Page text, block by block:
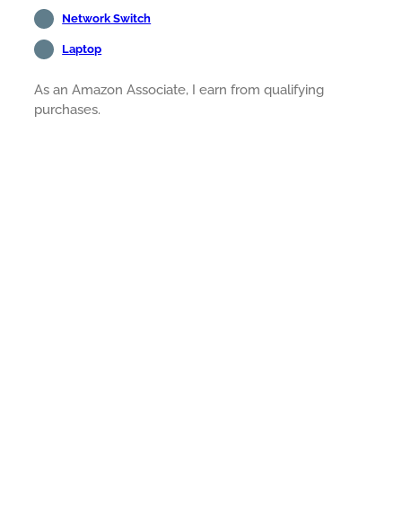
Network Switch
Laptop
As an Amazon Associate, I earn from qualifying
purchases.